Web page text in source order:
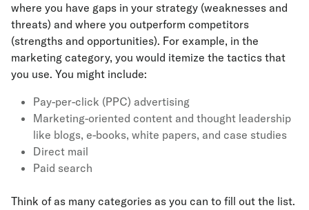
where you have gaps in your strategy (weaknesses and
threats) and where you outperform competitors
(strengths and opportunities). For example, in the
marketing category, you would itemize the tactics that
you use. You might include:
Pay-per-click (PPC) advertising
Marketing-oriented content and thought leadership
like blogs, e-books, white papers, and case studies
Direct mail
Paid search
Think of as many categories as you can to fill out the list.